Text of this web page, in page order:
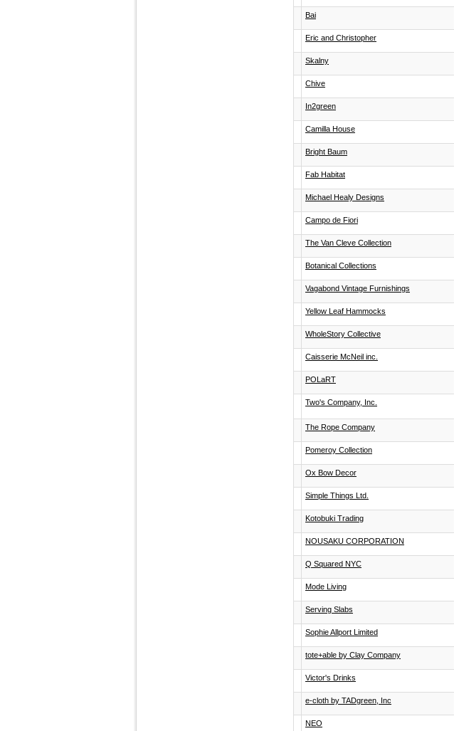
Bai
Eric and Christopher
Skalny
Chive
In2green
Camilla House
Bright Baum
Fab Habitat
Michael Healy Designs
Campo de Fiori
The Van Cleve Collection
Botanical Collections
Vagabond Vintage Furnishings
Yellow Leaf Hammocks
WholeStory Collective
Caisserie McNeil inc.
POLaRT
Two's Company, Inc.
The Rope Company
Pomeroy Collection
Ox Bow Decor
Simple Things Ltd.
Kotobuki Trading
NOUSAKU CORPORATION
Q Squared NYC
Mode Living
Serving Slabs
Sophie Allport Limited
tote+able by Clay Company
Victor's Drinks
e-cloth by TADgreen, Inc
NEO